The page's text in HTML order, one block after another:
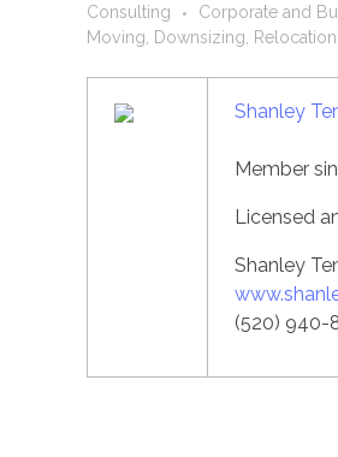
Consulting
Corporate and
Moving, Downsizing, Relocation
Shanley
Member
Licensed
Shanley
(520) 940-